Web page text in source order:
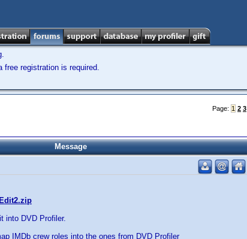
free registration is required.
Page: 1 2 3
Message
into DVD Profiler.
IMDb crew roles into the ones from DVD Profiler